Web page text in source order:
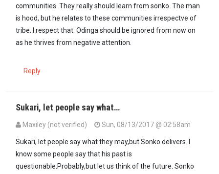
communities. They really should learn from sonko. The man
is hood, but he relates to these communities irrespectve of
tribe. I respect that. Odinga should be ignored from now on
as he thrives from negative attention.
Reply
Sukari, let people say what…
Maxiley (not verified)
Sun, 08/13/2017 @ 02:58am
Sukari, let people say what they may,but Sonko delivers. I
know some people say that his past is
questionable.Probably,but let us think of the future. Sonko